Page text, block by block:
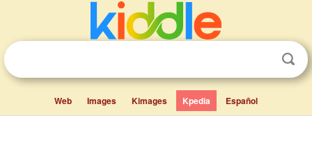
Web Images Kimages Kpedia Español